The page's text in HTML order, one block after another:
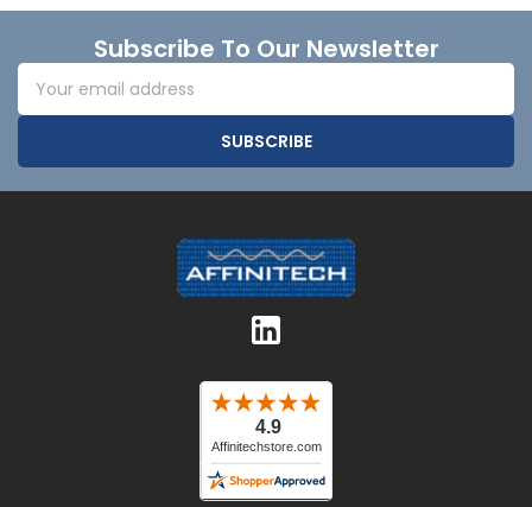
FooterSubscribe To Our Newsletter
Email
Address